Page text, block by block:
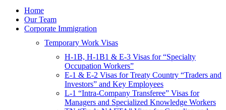
International Protection/Interpol
Interpol
INTERPOL Testimonials
INTERPOL FAQs
Interpol Resources
Presentations and Publications
Consular Processing
Human Rights
Home
Our Team
Corporate Immigration
Temporary Work Visas
H-1B, H-1B1 & E-3 Visas for “Specialty
Occupation Workers”
E-1 & E-2 Visas for Treaty Country “Traders and
Investors” and Key Employees
L-1 “Intra-Company Transferee” Visas for
Managers and Specialized Knowledge Workers